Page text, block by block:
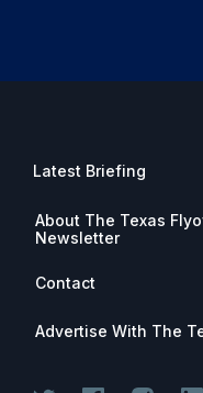
Latest Briefing
About The Texas
Newsletter
Contact
Advertise With The